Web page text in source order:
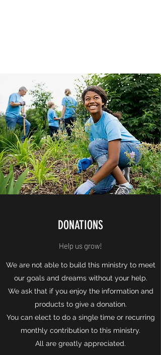
DONATIONS
Help us grow!
We are not able to build this ministry to meet
our goals and dreams without your help.
We ask that if you enjoy the information and
products to give a donation.
You can elect to do a single time or recurring
monthly contribution to this ministry.
All are greatly appreciated.